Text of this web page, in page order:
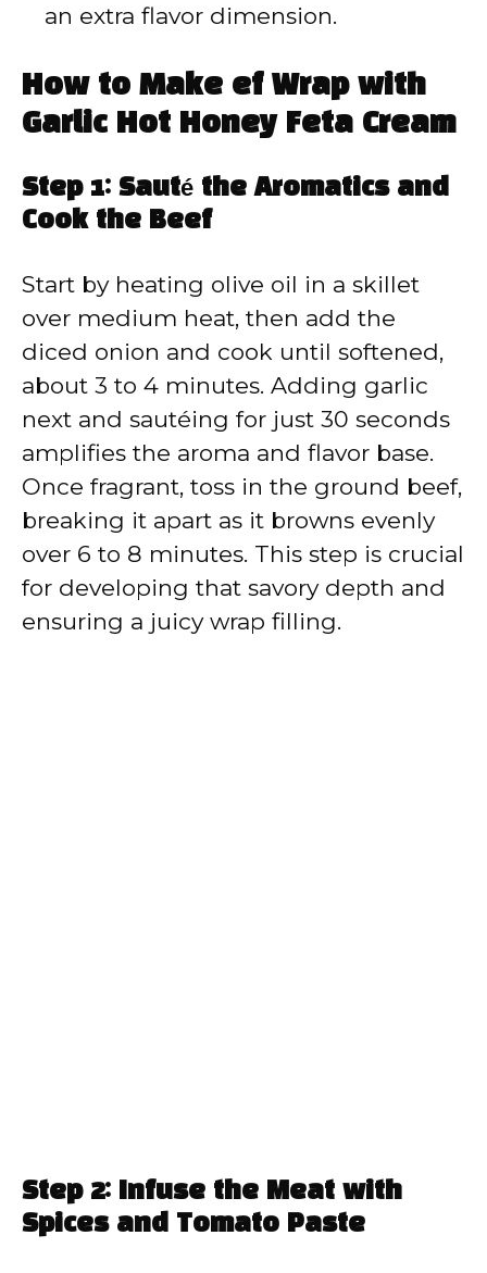
an extra flavor dimension.
How to Make ef Wrap with
Garlic Hot Honey Feta Cream
Step 1: Sauté the Aromatics and
Cook the Beef
Start by heating olive oil in a skillet
over medium heat, then add the
diced onion and cook until softened,
about 3 to 4 minutes. Adding garlic
next and sautéing for just 30 seconds
amplifies the aroma and flavor base.
Once fragrant, toss in the ground beef,
breaking it apart as it browns evenly
over 6 to 8 minutes. This step is crucial
for developing that savory depth and
ensuring a juicy wrap filling.
Step 2: Infuse the Meat with
Spices and Tomato Paste